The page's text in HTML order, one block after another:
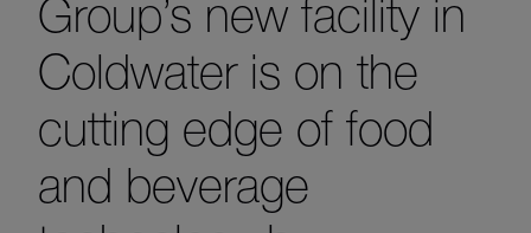
Group’s new facility in
Coldwater is on the
cutting edge of food
and beverage